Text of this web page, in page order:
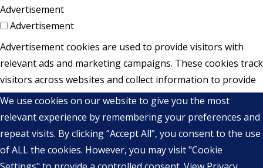
We use cookies on our website to give you the most
relevant experience by remembering your preferences and
repeat visits. By clicking “Accept All”, you consent to the use
of ALL the cookies. However, you may visit "Cookie
Advertisement
Advertisement
Advertisement cookies are used to provide visitors with
relevant ads and marketing campaigns. These cookies track
visitors across websites and collect information to provide
customized ads.
Others
Others
Other uncategorized cookies are those that are being